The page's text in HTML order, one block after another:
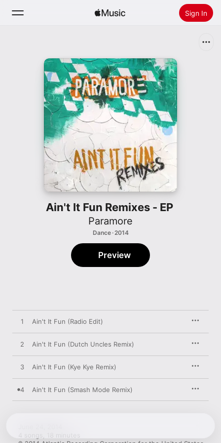
Sign In
Home
Install Apple Music
Ain't It Fun Remixes - EP
Paramore
Dance · 2014
Preview
1 Ain't It Fun (Radio Edit)
2 Ain't It Fun (Dutch Uncles Remix)
3 Ain't It Fun (Kye Kye Remix)
4 Ain't It Fun (Smash Mode Remix)
4 songs, 18 minutes